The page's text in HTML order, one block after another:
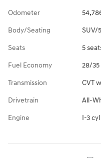
Odometer
Body/Seating SUV/
Seats 5
Fuel Economy 28/35
Transmission CVT
Drivetrain All-
Engine I-3 cyl